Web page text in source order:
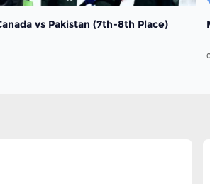
vs Pakistan (7th-8th Place)